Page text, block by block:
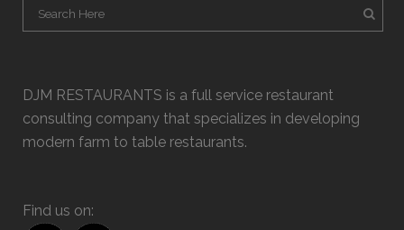
DJM RESTAURANTS is a full service restaurant
consulting company that specializes in developing
modern farm to table restaurants.
Find us on: